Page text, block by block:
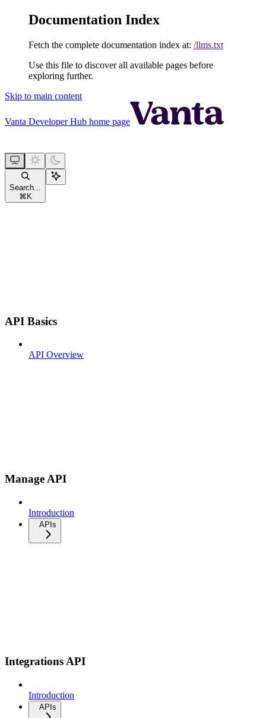
Documentation Index
Fetch the complete documentation index at: /llms.txt
Use this file to discover all available pages before
exploring further.
Skip to main content
Vanta Developer Hub home page
Search...
⌘ K
API Basics
API Overview
Manage API
Introduction
APIs
Integrations API
Introduction
APIs